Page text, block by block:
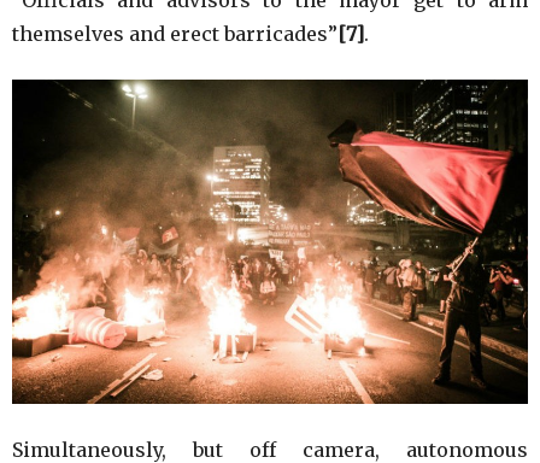
themselves and erect barricades”[7].
Simultaneously, but off camera, autonomous